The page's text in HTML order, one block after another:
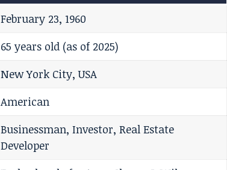
February 23, 1960
65 years old (as of 2025)
New York City, USA
American
Businessman, Investor, Real Estate
Developer